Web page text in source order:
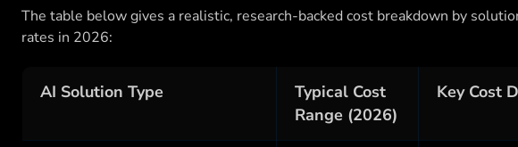
The table below gives a realistic, research-backed cost breakdown by
rates in 2026:
AI Solution Type
Typical Cost
Range (2026)
Key Cost